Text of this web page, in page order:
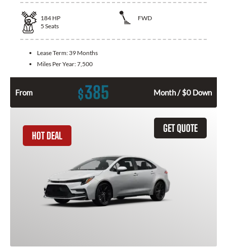
184 HP
FWD
5 Seats
Lease Term: 39 Months
Miles Per Year:7,500
From $385 Month / $0 Down
GET QUOTE
HOT DEAL